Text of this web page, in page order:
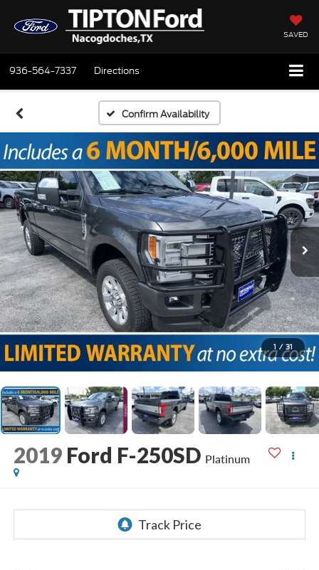
SAVED
936-564-7337 Directions
Confirm Availability
1 / 31
2019 Ford F-250SD Platinum